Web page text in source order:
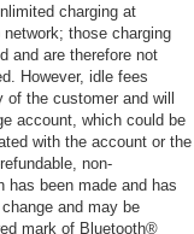
charging at
network; those charging
and are therefore not
However, idle fees
the customer and will
account, which could be
with the account or the
non-
has been made and has
and may be
mark of Bluetooth®